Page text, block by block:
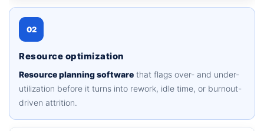
02
Resource optimization
Resource planning software that flags over- and under-
utilization before it turns into rework, idle time, or burnout-
driven attrition.